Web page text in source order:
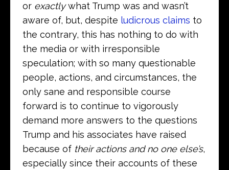
or exactlywhat Trump was and wasn’t
aware of, but, despite ludicrous claims to
the contrary, this has nothing to do with
the media or with irresponsible
speculation; with so many questionable
people, actions, and circumstances, the
only sane and responsible course
forward is to continue to vigorously
demand more answers to the questions
Trump and his associates have raised
because of their actions and no one else’s,
especially since their accounts of these